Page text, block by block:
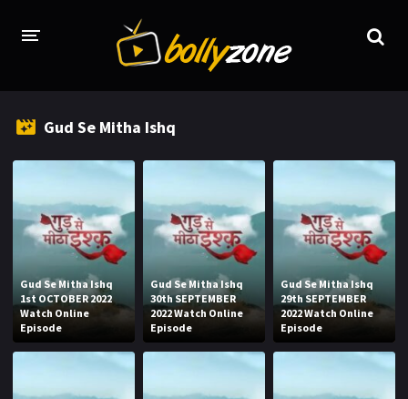
TV SERIALS INDEX
NEWS AND PROMOS
HINDI MOVIES
Gud Se Mitha Ishq
Gud Se Mitha Ishq
1st OCTOBER 2022
Watch Online
Episode
Gud Se Mitha Ishq
30th SEPTEMBER
2022 Watch Online
Episode
Gud Se Mitha Ishq
29th SEPTEMBER
2022 Watch Online
Episode